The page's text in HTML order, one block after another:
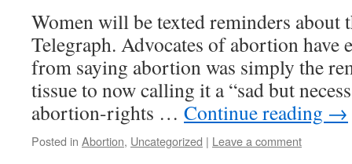
Women will be texted reminders about
Telegraph. Advocates of abortion have
from saying abortion was simply the
tissue to now calling it a “sad but
abortion-rights … Continue reading →
Posted in Abortion, Uncategorized | Leave a comment